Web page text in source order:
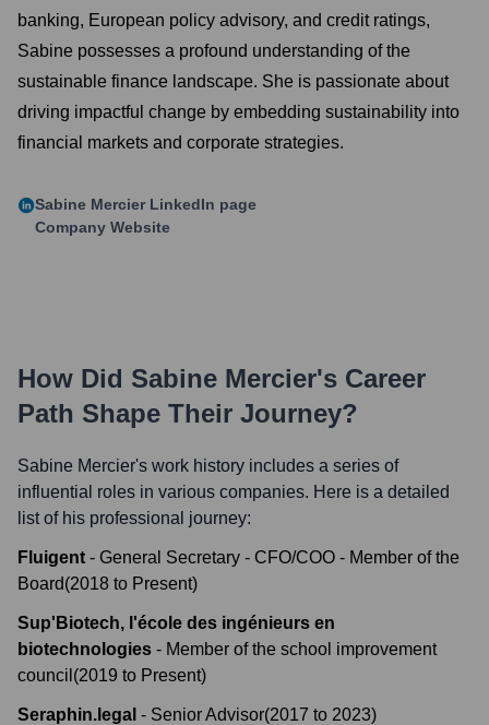
banking, European policy advisory, and credit ratings,
Sabine possesses a profound understanding of the
sustainable finance landscape. She is passionate about
driving impactful change by embedding sustainability into
financial markets and corporate strategies.
Sabine Mercier LinkedIn page
Company Website
How Did Sabine Mercier's Career
Path Shape Their Journey?
Sabine Mercier's work history includes a series of
influential roles in various companies. Here is a detailed
list of his professional journey:
Fluigent - General Secretary - CFO/COO - Member of the
Board(2018 to Present)
Sup'Biotech, l'école des ingénieurs en
biotechnologies - Member of the school improvement
council (2019 to Present)
Seraphin.legal - Senior Advisor(2017 to 2023)